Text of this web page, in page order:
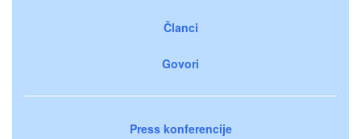
Članci
Govori
Press konferencije